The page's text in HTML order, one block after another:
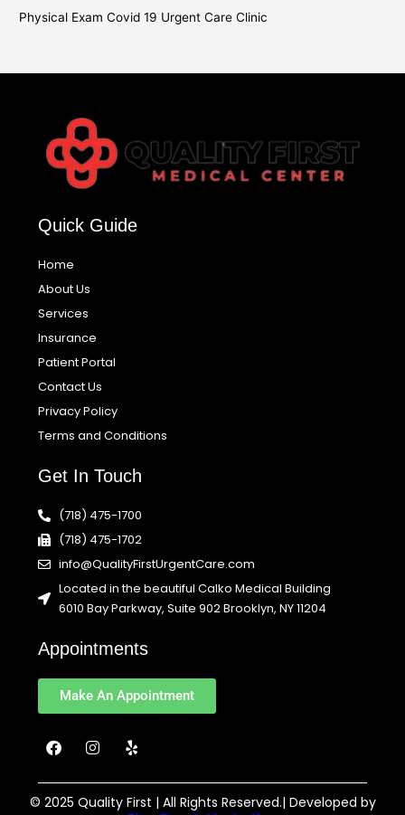
Physical Exam Covid 19 Urgent Care Clinic
Quick Guide
Home
About Us
Services
Insurance
Patient Portal
Contact Us
Privacy Policy
Terms and Conditions
Get In Touch
(718) 475-1700
(718) 475-1702
info@QualityFirstUrgentCare.com
Located in the beautiful Calko Medical Building
6010 Bay Parkway, Suite 902 Brooklyn, NY 11204
Appointments
Make An Appointment
F
a
e
b
I
n
t
a
Y
e
p
© 2025 Quality First | All Rights Reserved.| Developed by